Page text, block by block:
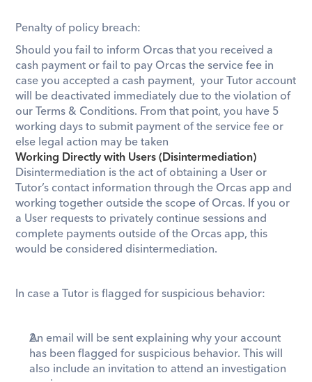
Penalty of policy breach:
Should you fail to inform Orcas that you received a
cash payment or fail to pay Orcas the service fee in
case you accepted a cash payment,  your Tutor account
will be deactivated immediately due to the violation of
our Terms & Conditions. From that point, you have 5
working days to submit payment of the service fee or
else legal action may be taken
Working Directly with Users (Disintermediation)
Disintermediation is the act of obtaining a User or
Tutor’s contact information through the Orcas app and
working together outside the scope of Orcas. If you or
a User requests to privately continue sessions and
complete payments outside of the Orcas app, this
would be considered disintermediation.
In case a Tutor is flagged for suspicious behavior:
An email will be sent explaining why your account
has been flagged for suspicious behavior. This will
also include an invitation to attend an investigation